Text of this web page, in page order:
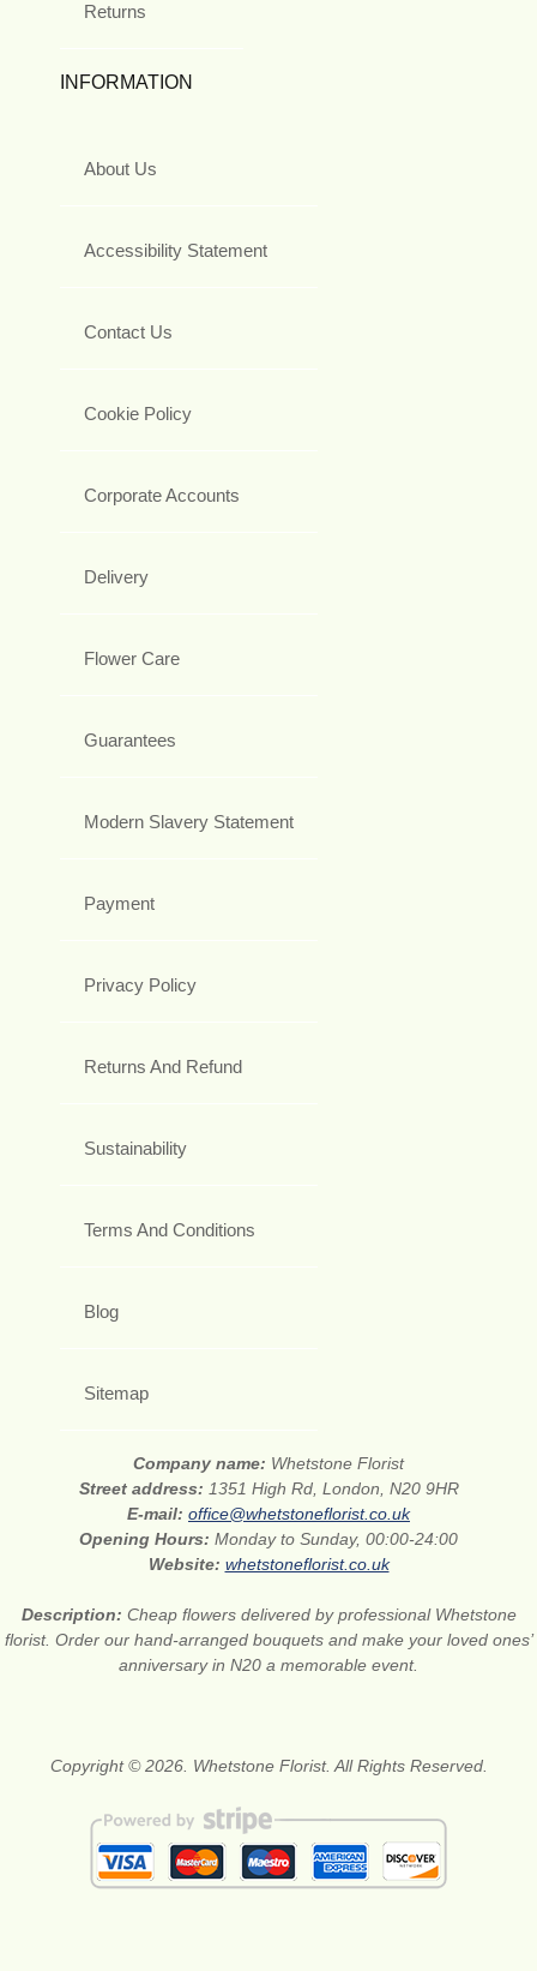
Returns
INFORMATION
About Us
Accessibility Statement
Contact Us
Cookie Policy
Corporate Accounts
Delivery
Flower Care
Guarantees
Modern Slavery Statement
Payment
Privacy Policy
Returns And Refund
Sustainability
Terms And Conditions
Blog
Sitemap
Company name: Whetstone Florist
Street address: 1351 High Rd, London, N20 9HR
E-mail: office@whetstoneflorist.co.uk
Opening Hours: Monday to Sunday, 00:00-24:00
Website: whetstoneflorist.co.uk
Description: Cheap flowers delivered by professional Whetstone
florist. Order our hand-arranged bouquets and make your loved ones’
anniversary in N20 a memorable event.
Copyright © 2026. Whetstone Florist. All Rights Reserved.